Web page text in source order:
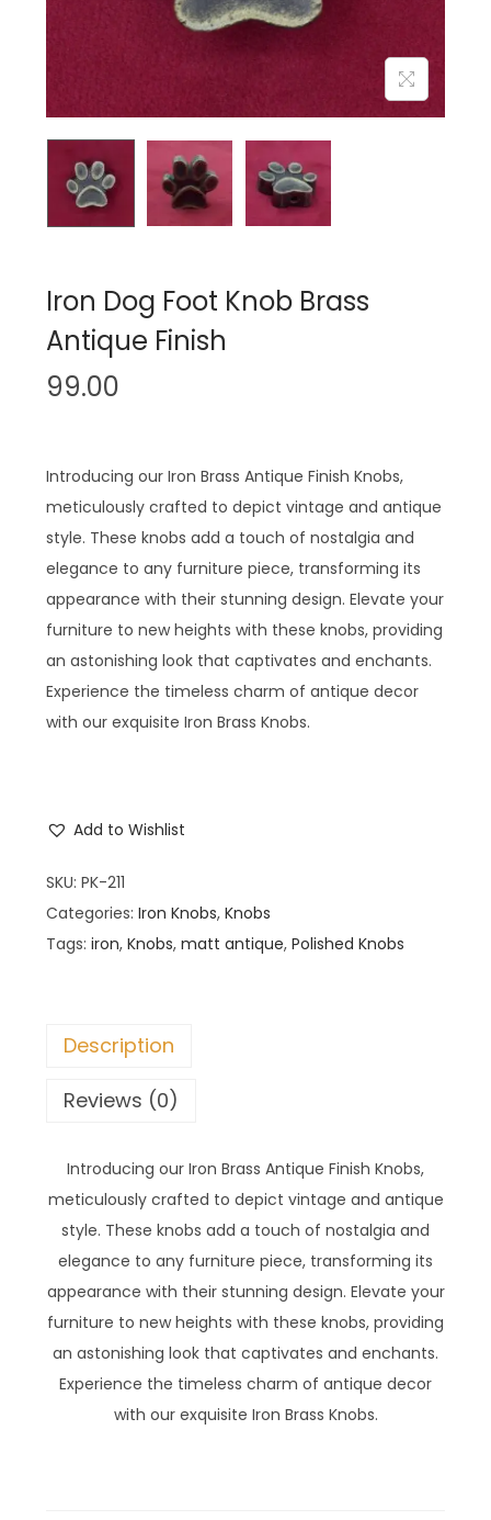
Iron Dog Foot Knob Brass
Antique Finish
99.00
Introducing our Iron Brass Antique Finish Knobs,
meticulously crafted to depict vintage and antique
style. These knobs add a touch of nostalgia and
elegance to any furniture piece, transforming its
appearance with their stunning design. Elevate your
furniture to new heights with these knobs, providing
an astonishing look that captivates and enchants.
Experience the timeless charm of antique decor
with our exquisite Iron Brass Knobs.
Add to Wishlist
SKU: PK-211
Categories: Iron Knobs, Knobs
Tags: iron, Knobs, matt antique, Polished Knobs
Description
Reviews (0)
Introducing our Iron Brass Antique Finish Knobs,
meticulously crafted to depict vintage and antique
style. These knobs add a touch of nostalgia and
elegance to any furniture piece, transforming its
appearance with their stunning design. Elevate your
furniture to new heights with these knobs, providing
an astonishing look that captivates and enchants.
Experience the timeless charm of antique decor
with our exquisite Iron Brass Knobs.